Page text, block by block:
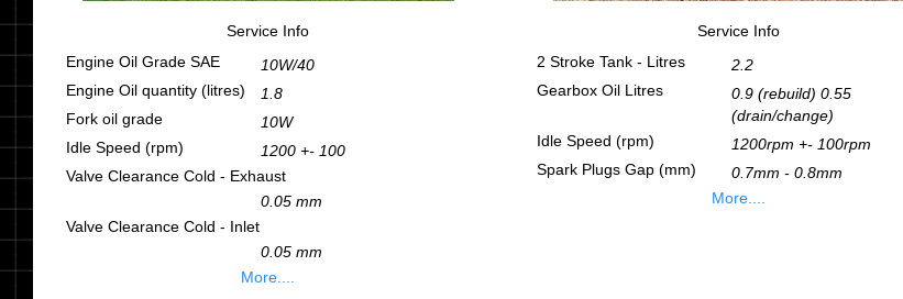
Service Info
Engine Oil Grade SAE
10W/40
Engine Oil quantity (litres)
1.8
Fork oil grade
10W
Idle Speed (rpm)
1200 +- 100
Valve Clearance Cold - Exhaust
0.05 mm
Valve Clearance Cold - Inlet
0.05 mm
More....
Service Info
2 Stroke Tank - Litres
2.2
Gearbox Oil Litres
0.9 (rebuild) 0.55
(drain/change)
Idle Speed (rpm)
1200rpm +- 100rpm
Spark Plugs Gap (mm)
0.7mm - 0.8mm
More....